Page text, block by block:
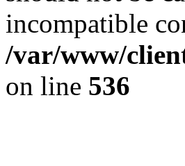
incompatible
/var/www/
on line 536